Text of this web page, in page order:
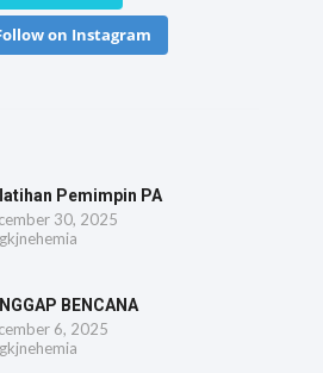
on Instagram
Pemimpin PA
30, 2025
gkjnehemia
BENCANA
6, 2025
gkjnehemia